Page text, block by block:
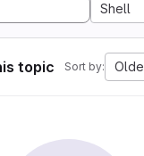
Shell
topic Sort by: